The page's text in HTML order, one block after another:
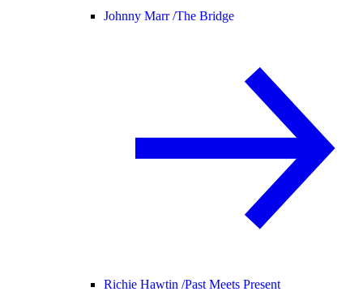
Johnny Marr /The Bridge
Richie Hawtin /Past Meets Present